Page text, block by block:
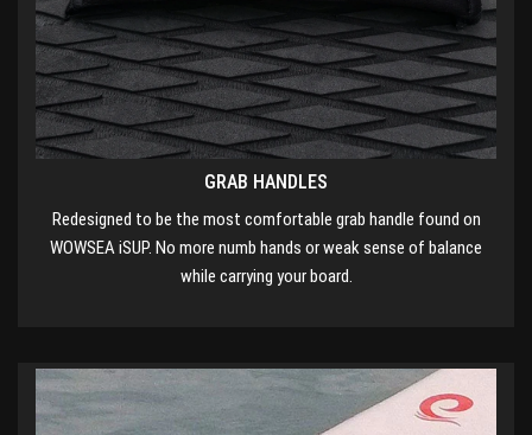
GRAB HANDLES
Redesigned to be the most comfortable grab handle found on
WOWSEA iSUP. No more numb hands or weak sense of balance
while carrying your board.